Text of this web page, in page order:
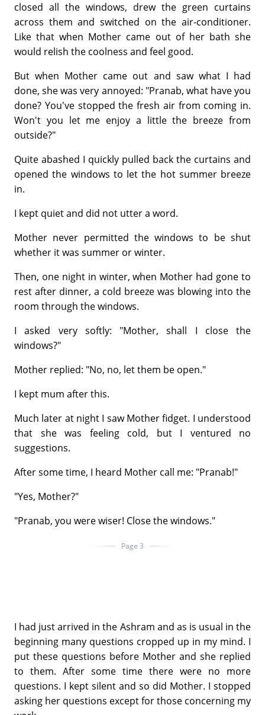
closed all the windows, drew the green curtains
across them and switched on the air-conditioner.
Like that when Mother came out of her bath she
would relish the coolness and feel good.
But when Mother came out and saw what I had
done, she was very annoyed: "Pranab, what have you
done? You've stopped the fresh air from coming in.
Won't you let me enjoy a little the breeze from
outside?"
Quite abashed I quickly pulled back the curtains and
opened the windows to let the hot summer breeze
in.
I kept quiet and did not utter a word.
Mother never permitted the windows to be shut
whether it was summer or winter.
Then, one night in winter, when Mother had gone to
rest after dinner, a cold breeze was blowing into the
room through the windows.
I asked very softly: "Mother, shall I close the
windows?"
Mother replied: "No, no, let them be open."
I kept mum after this.
Much later at night I saw Mother fidget. I understood
that she was feeling cold, but I ventured no
suggestions.
After some time, I heard Mother call me: "Pranab!"
"Yes, Mother?"
"Pranab, you were wiser! Close the windows."
Page 3
I had just arrived in the Ashram and as is usual in the
beginning many questions cropped up in my mind. I
put these questions before Mother and she replied
to them. After some time there were no more
questions. I kept silent and so did Mother. I stopped
asking her questions except for those concerning my